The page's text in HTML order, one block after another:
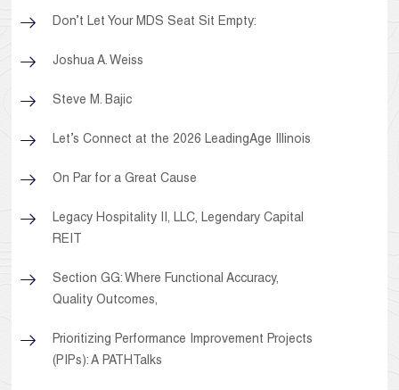
Don’t Let Your MDS Seat Sit Empty:
Joshua A. Weiss
Steve M. Bajic
Let’s Connect at the 2026 LeadingAge Illinois
On Par for a Great Cause
Legacy Hospitality II, LLC, Legendary Capital
REIT
Section GG: Where Functional Accuracy,
Quality Outcomes,
Prioritizing Performance Improvement Projects
(PIPs): A PATHTalks